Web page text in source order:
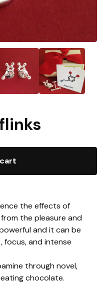
the effects of
the pleasure and
and it can be
focus, and intense
through novel,
chocolate.